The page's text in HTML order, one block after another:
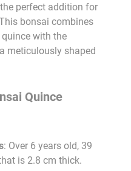
perfect addition for
bonsai combines
with the
meticulously shaped
Quince
: Over 6 years old, 39
is 2.8 cm thick.